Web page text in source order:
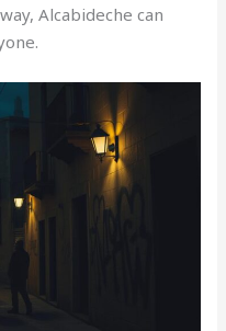
Alcabideche can